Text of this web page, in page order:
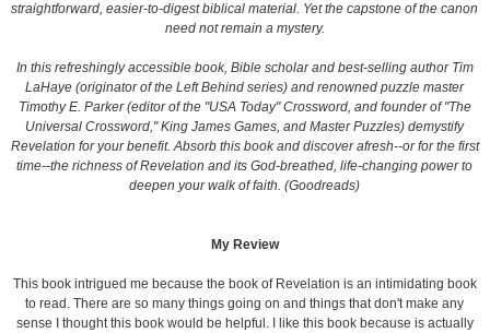
straightforward, easier-to-digest biblical material. Yet the capstone of the canon
need not remain a mystery.
In this refreshingly accessible book, Bible scholar and best-selling author Tim
LaHaye (originator of the Left Behind series) and renowned puzzle master
Timothy E. Parker (editor of the "USA Today" Crossword, and founder of "The
Universal Crossword," King James Games, and Master Puzzles) demystify
Revelation for your benefit. Absorb this book and discover afresh--or for the first
time--the richness of Revelation and its God-breathed, life-changing power to
deepen your walk of faith. (Goodreads)
My Review
This book intrigued me because the book of Revelation is an intimidating book
to read. There are so many things going on and things that don't make any
sense I thought this book would be helpful. I like this book because is actually